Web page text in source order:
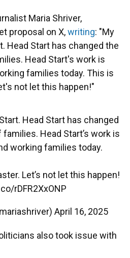
Maria Shriver,
proposal on X,writing: "My
Head Start has changed the
Head Start's work is
families today. This is
not let this happen!"
Head Start has changed
Head Start’s work is
working families today.
Let’s not let this happen!
rDFR2XxONP
April 16, 2025
also took issue with